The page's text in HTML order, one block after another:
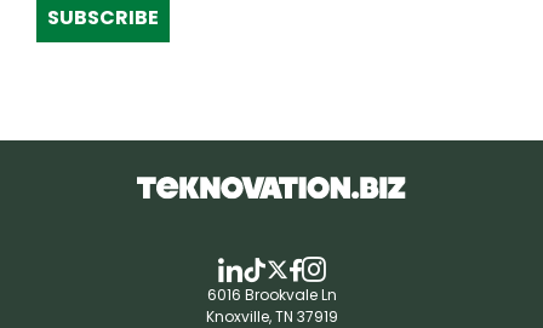
SUBSCRIBE
6016 Brookvale Ln
Knoxville, TN 37919